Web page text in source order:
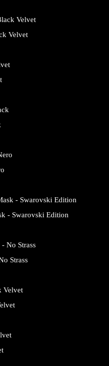
Velvet
- Swarovski Edition
Strass